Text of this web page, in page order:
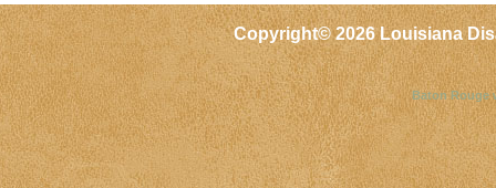
Copyright© 2026 Louisiana
Baton Rouge